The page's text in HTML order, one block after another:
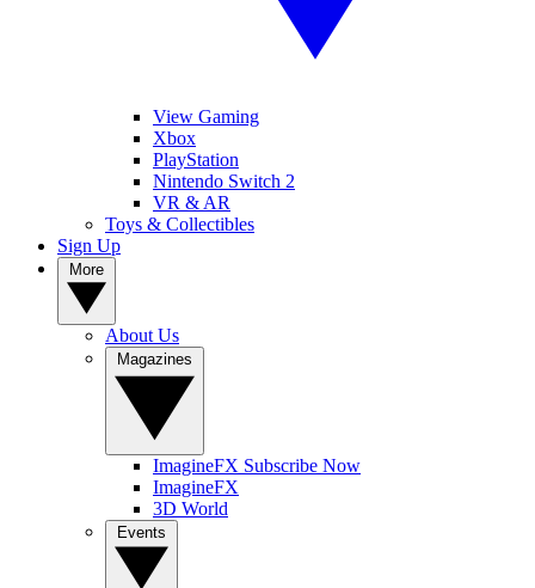
View Gaming
Xbox
PlayStation
Nintendo Switch 2
VR & AR
Toys & Collectibles
Sign Up
About Us
ImagineFX Subscribe Now
ImagineFX
3D World